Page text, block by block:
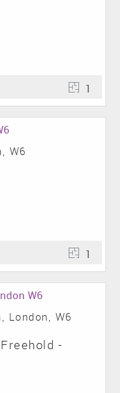
1
W6
1
London, W6
-